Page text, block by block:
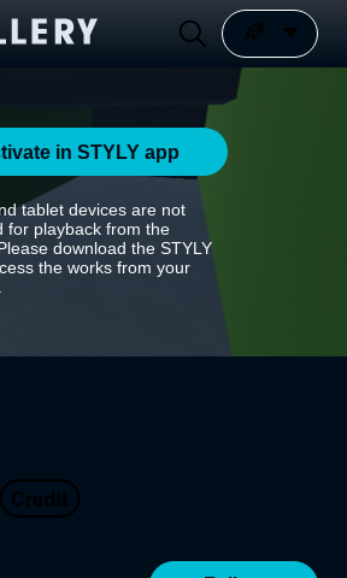
in STYLY app
tablet devices are not
for playback from the
download the STYLY
the works from your